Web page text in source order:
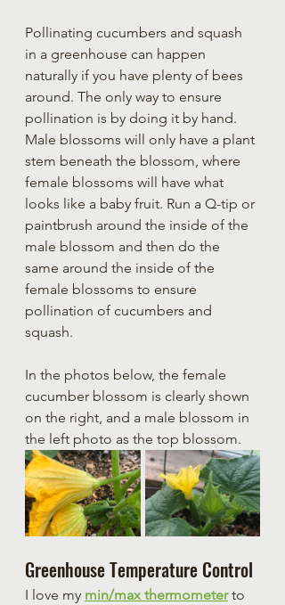
Pollinating cucumbers and squash
in a greenhouse can happen
naturally if you have plenty of bees
around. The only way to ensure
pollination is by doing it by hand.
Male blossoms will only have a plant
stem beneath the blossom, where
female blossoms will have what
looks like a baby fruit. Run a Q-tip or
paintbrush around the inside of the
male blossom and then do the
same around the inside of the
female blossoms to ensure
pollination of cucumbers and
squash.
In the photos below, the female
cucumber blossom is clearly shown
on the right, and a male blossom in
the left photo as the top blossom.
Greenhouse Temperature Control
I love my min/max thermometer to